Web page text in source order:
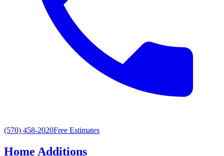
(570) 458-2020Free Estimates
Home Additions